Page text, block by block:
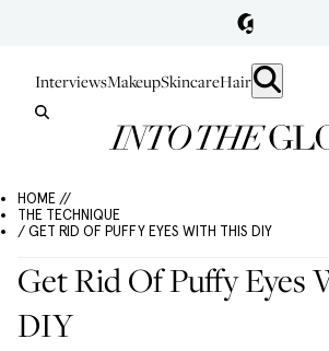
InterviewsMakeupSkincareHair
HOME //
THE TECHNIQUE
/ GET RID OF PUFFY EYES WITH THIS DIY
Get Rid Of Puffy Eyes
DIY